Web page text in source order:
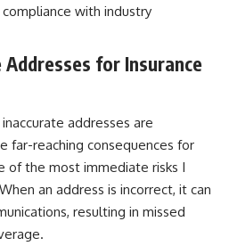
with industry
for Insurance
addresses are
far-reaching consequences for
of the most immediate risks I
an address is incorrect, it can
resulting in missed